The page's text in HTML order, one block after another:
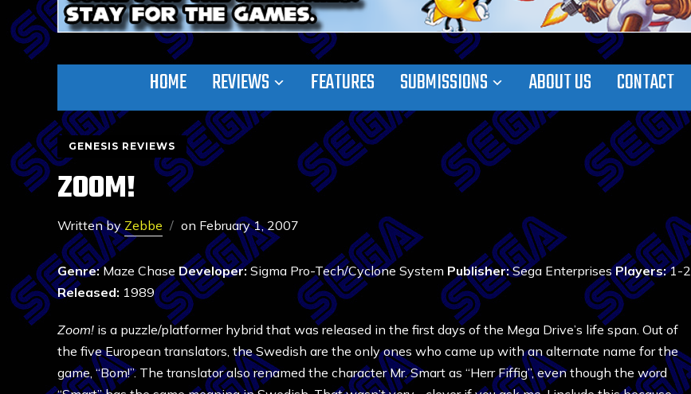
HOME REVIEWS FEATURES SUBMISSIONS ABOUT US CONTACT
GENESIS REVIEWS
ZOOM!
Written byZebbe on February 1, 2007
Genre:Maze Chase Developer: Sigma Pro-Tech/Cyclone System Publisher:Sega EnterprisesPlayers:1-2
Released: 1989
Zoom! is a puzzle/platformer hybrid that was released in the first days of the Mega Drive’s life span. Out of
the five European translators, the Swedish are the only ones who came up with an alternate name for the
game, “Bom!”. The translator also renamed the character Mr. Smart as “Herr Fiffig”, even though the word